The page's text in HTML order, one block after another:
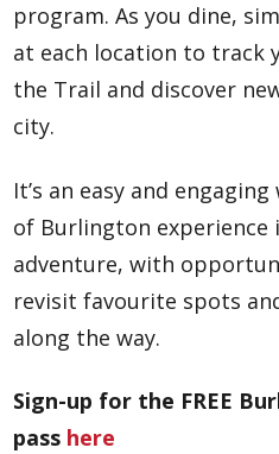
program. As you dine,
at each location to track
the Trail and discover
city.
It’s an easy and
of Burlington experience
adventure, with
revisit favourite spots
along the way.
Sign-up for the FREE
pass here